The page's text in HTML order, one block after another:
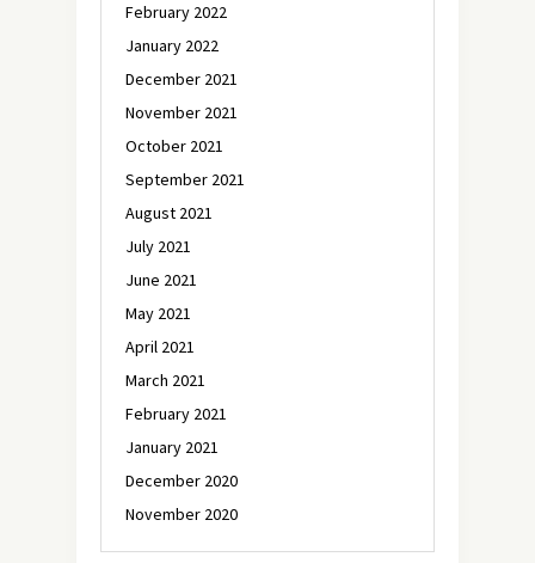
February 2022
January 2022
December 2021
November 2021
October 2021
September 2021
August 2021
July 2021
June 2021
May 2021
April 2021
March 2021
February 2021
January 2021
December 2020
November 2020